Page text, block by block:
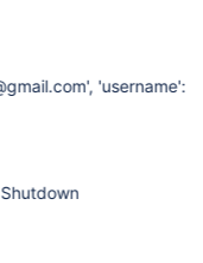
this non-okay
the server
'username':